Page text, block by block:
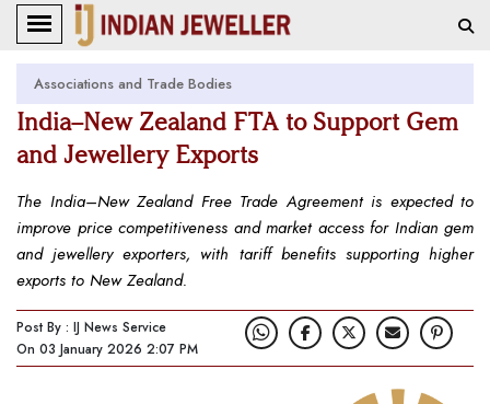
Associations and Trade Bodies
India–New Zealand FTA to Support Gem
and Jewellery Exports
The India–New Zealand Free Trade Agreement is expected to
improve price competitiveness and market access for Indian gem
and jewellery exporters, with tariff benefits supporting higher
exports to New Zealand.
Post By : IJ News Service
On 03 January 2026 2:07 PM